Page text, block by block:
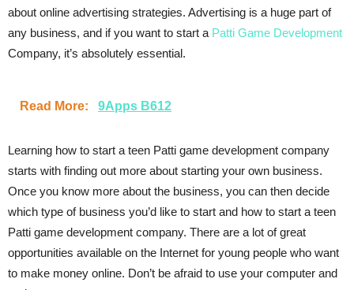
about online advertising strategies. Advertising is a huge part of
any business, and if you want to start a Patti Game Development
Company, it’s absolutely essential.
Read More: 9Apps B612
Learning how to start a teen Patti game development company
starts with finding out more about starting your own business.
Once you know more about the business, you can then decide
which type of business you’d like to start and how to start a teen
Patti game development company. There are a lot of great
opportunities available on the Internet for young people who want
to make money online. Don’t be afraid to use your computer and